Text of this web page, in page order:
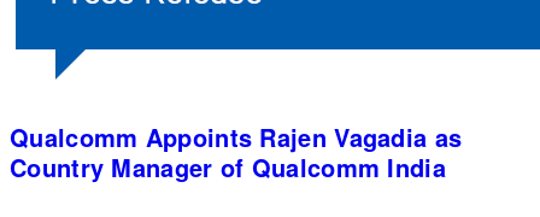
Qualcomm Appoints Rajen Vagadia as
Country Manager of Qualcomm India